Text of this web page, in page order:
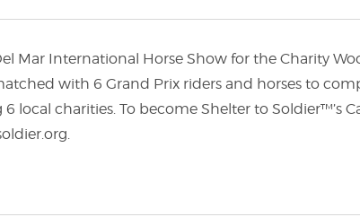
Mar International Horse Show for the Charity
with 6 Grand Prix riders and horses to
local charities. To become Shelter to Soldier™’s